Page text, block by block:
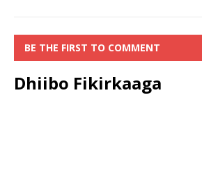
BE THE FIRST TO COMMENT
Dhiibo Fikirkaaga